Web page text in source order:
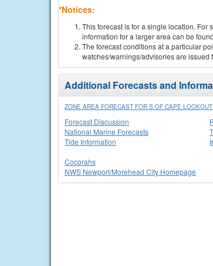
*Notices:
This forecast is for a single location. For
information for a larger area can be
The forecast conditions at a particular
watches/warnings/advisories are
Additional Forecasts and
ZONE AREA FORECAST FOR S OF CAPE
Forecast Discussion
National Marine Forecasts
Tide Information
Cocorahs
NWS Newport/Morehead City Homepage